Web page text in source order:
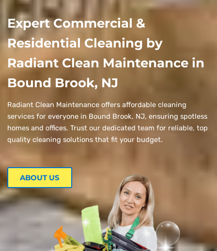
Expert Commercial &
Residential Cleaning by
Radiant Clean Maintenance in
Bound Brook, NJ
Radiant Clean Maintenance offers affordable cleaning
services for everyone in Bound Brook, NJ, ensuring spotless
homes and offices. Trust our dedicated team for reliable, top
quality cleaning solutions that fit your budget.
ABOUT US